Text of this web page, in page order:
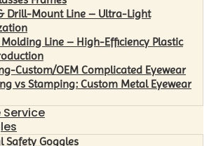
Drill-Mount Line – Ultra-Light
Line – High-Efficiency Plastic
Custom/OEM Complicated Eyewear
vs Stamping: Custom Metal Eyewear
Service
Safety Goggles